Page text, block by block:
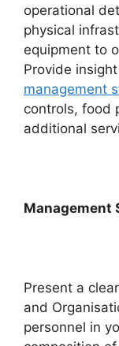
operational
physical
equipment to
Provide
management
controls, food
additional
Management
Present a
and
personnel in